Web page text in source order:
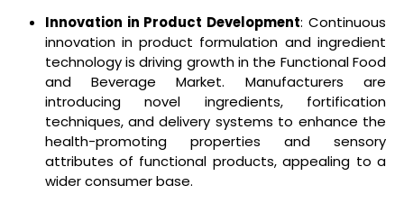
Innovation in Product Development: Continuous
innovation in product formulation and ingredient
technology is driving growth in the Functional Food
and Beverage Market. Manufacturers are
introducing novel ingredients, fortification
techniques, and delivery systems to enhance the
health-promoting properties and sensory
attributes of functional products, appealing to a
wider consumer base.